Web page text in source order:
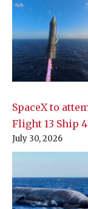
SpaceX to
Flight 13 Ship
July 30, 2026